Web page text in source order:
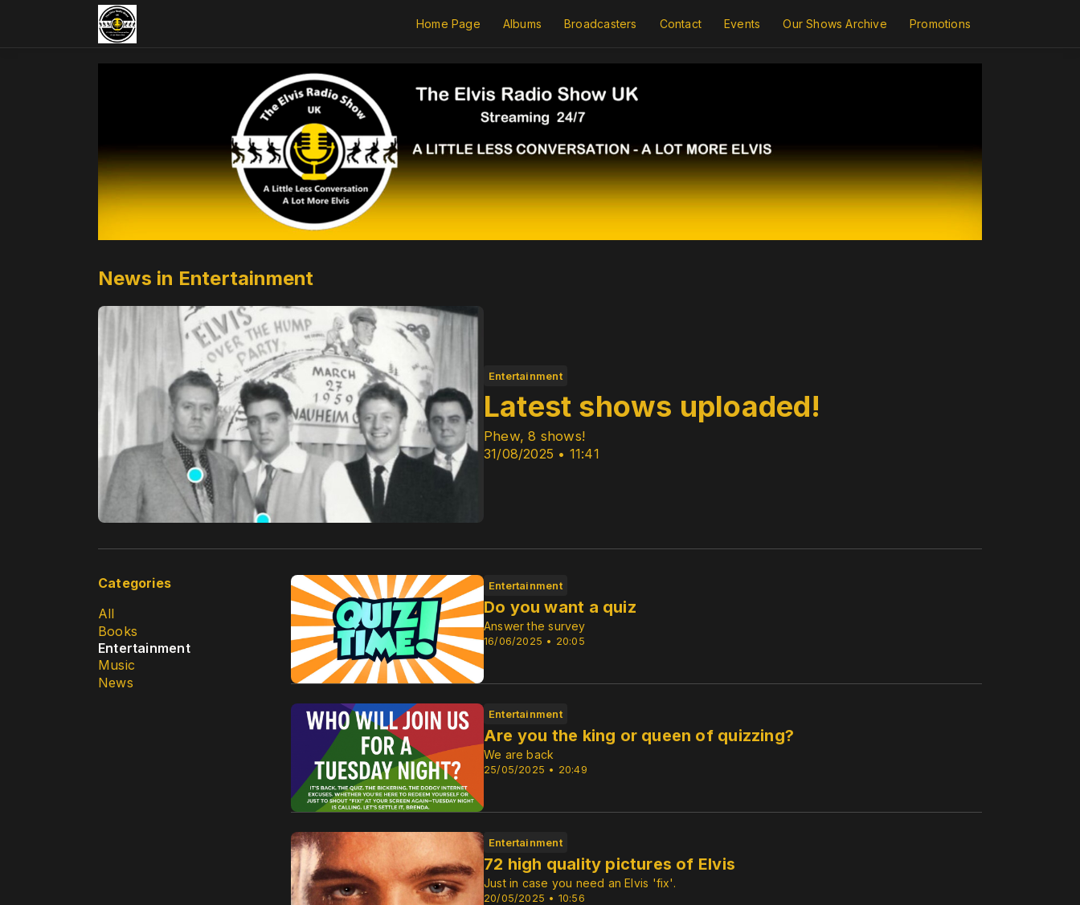
Home Page Albums Broadcasters Contact Events Our Shows Archive Promotions
News in Entertainment
Entertainment
31/08/2025 • 11:41
Latest shows uploaded!
Phew, 8 shows!
Categories
All
Books
Entertainment
Music
News
Entertainment
16/06/2025 • 20:05
Do you want a quiz
Answer the survey
Entertainment
25/05/2025 • 20:49
Are you the king or queen of quizzing?
We are back
Entertainment
20/05/2025 • 10:56
72 high quality pictures of Elvis
Just in case you need an Elvis 'fix'.